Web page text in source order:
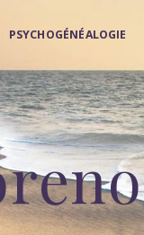
PSYCHOGÉNÉALOGIE